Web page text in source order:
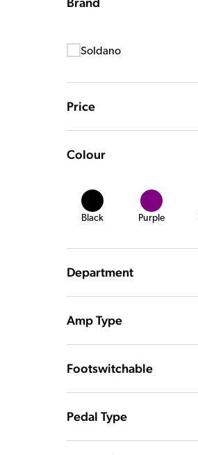
Soldano
Price
Colour
Black Purple
Department
Amp Type
Footswitchable
Pedal Type